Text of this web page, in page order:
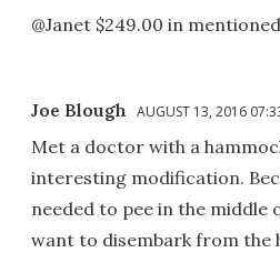
@Janet $249.00 in
Joe Blough AUGUST 13, 2016
Met a doctor with a
interesting modification.
needed to pee in the middle
want to disembark from the